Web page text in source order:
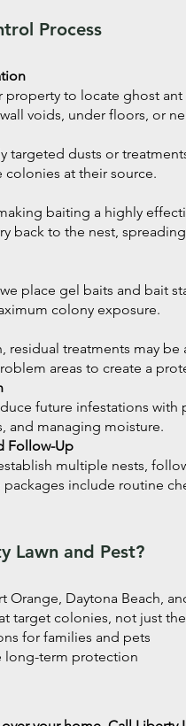
Process
property to locate ghost ant
voids, under floors, or
targeted dusts or
at their source.
baiting a highly
back to the nest,
place gel baits and bait
colony exposure.
residual treatments may
areas to create a
future infestations with
and managing moisture.
Follow-Up
multiple nests,
packages include routine
Lawn and Pest?
Orange, Daytona Beach,
target colonies, not just
for families and pets
long-term protection